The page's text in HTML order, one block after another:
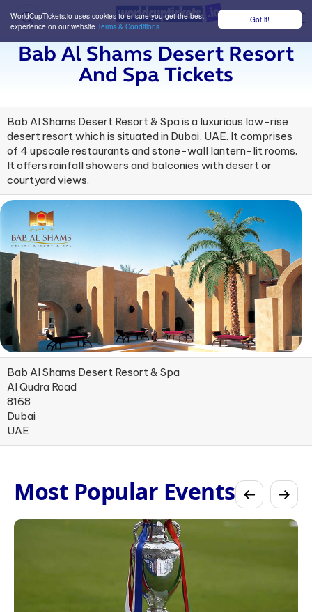
Got it!
WorldCupTickets.io uses cookies to ensure you get the best
experience on our website Terms & Conditions
Bab Al Shams Desert Resort
And Spa Tickets
Bab Al Shams Desert Resort & Spa is a luxurious low-rise
desert resort which is situated in Dubai, UAE. It comprises
of 4 upscale restaurants and stone-wall lantern-lit rooms.
It offers rainfall showers and balconies with desert or
courtyard views.
Bab Al Shams Desert Resort & Spa
Al Qudra Road
8168
Dubai
UAE
Most Popular Events